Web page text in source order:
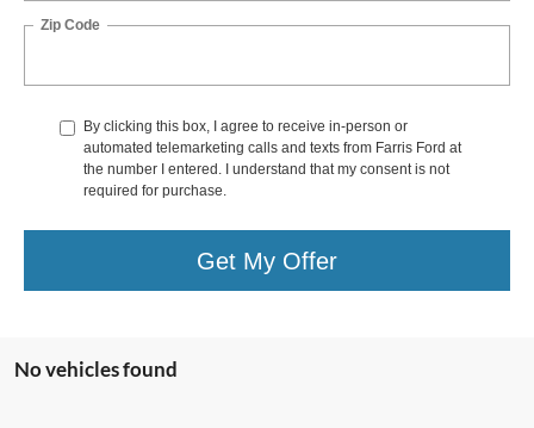
Zip Code
By clicking this box, I agree to receive in-person or
automated telemarketing calls and texts from Farris Ford at
the number I entered. I understand that my consent is not
required for purchase.
Get My Offer
No vehicles found